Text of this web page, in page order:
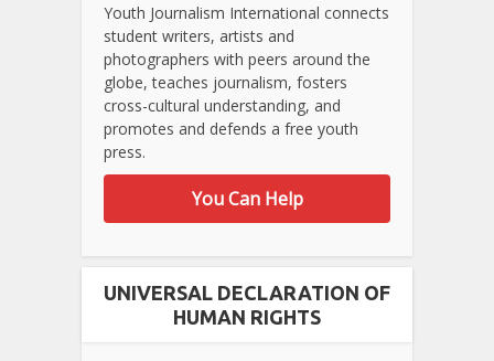
Youth Journalism International connects
student writers, artists and
photographers with peers around the
globe, teaches journalism, fosters
cross-cultural understanding, and
promotes and defends a free youth
press.
You Can Help
UNIVERSAL DECLARATION OF
HUMAN RIGHTS